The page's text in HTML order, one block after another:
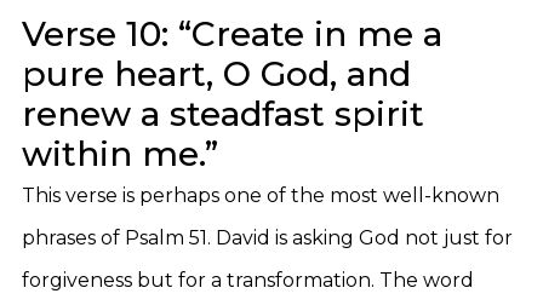
Verse 10: “Create in me a
pure heart, O God, and
renew a steadfast spirit
within me.”
This verse is perhaps one of the most well-known
phrases of Psalm 51. David is asking God not just for
forgiveness but for a transformation. The word